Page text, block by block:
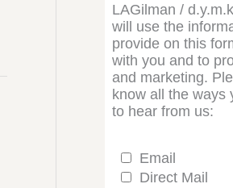
LAGilman /
will use the
provide on this
with you and to
and marketing.
know all the ways
to hear from us:
Email
Direct Mail